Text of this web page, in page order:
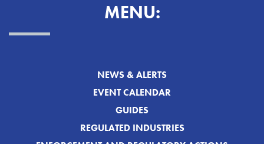
MENU:
NEWS & ALERTS
EVENT CALENDAR
GUIDES
REGULATED INDUSTRIES